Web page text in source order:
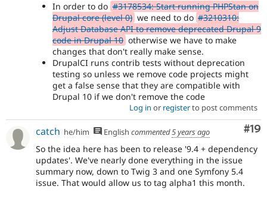
In order to do #3178534: Start running PHPStan on
Drupal core (level 0) we need to do #3210310:
Adjust Database API to remove deprecated Drupal 9
code in Drupal 10 otherwise we have to make
changes that don't really make sense.
DrupalCI runs contrib tests without deprecation
testing so unless we remove code projects might
get a false sense that they are compatible with
Drupal 10 if we don't remove the code
Log in or registerto post comments
#19
catch he/him English commented5 years ago
So the idea here has been to release '9.4 + dependency
updates'. We've nearly done everything in the issue
summary now, down to Twig 3 and one Symfony 5.4
issue. That would allow us to tag alpha1 this month.